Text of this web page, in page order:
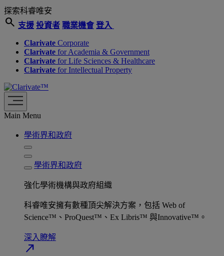
探索科睿唯安
search 支援 投資者 職業機會 登入
Clarivate Corporate
Clarivate for Academia & Government
Clarivate for Life Sciences & Healthcare
Clarivate for Intellectual Property
Main Menu
學術界和政府
學術界和政府
強化學術機構與政府組織
科睿唯安擁有數種頂尖解決方案，包括 Web of
Science™、ProQuest™、Ex Libris™ 與Innovative™。
深入瞭解​
north_east